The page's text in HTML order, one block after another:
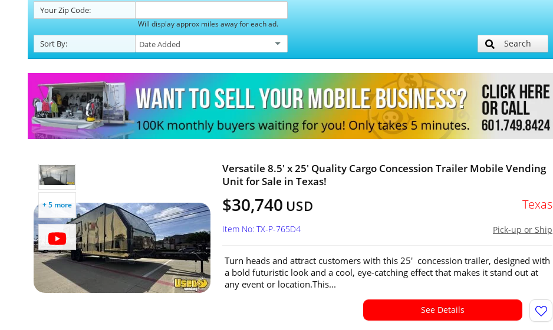
YourZip Code:
Will display approx miles away for each ad.
Sort By: Search
+ 5 more
Versatile 8.5' x 25' Quality Cargo Concession Trailer Mobile Vending
Unit for Sale in Texas!
$30,740 USD Texas
Pick-up or Ship
Item No: TX-P-765D4
Turn heads and attract customers with this 25' concession trailer, designed with
a bold futuristic look and a cool, eye-catching effect that makes it stand out at
any event or location.This...
See Details